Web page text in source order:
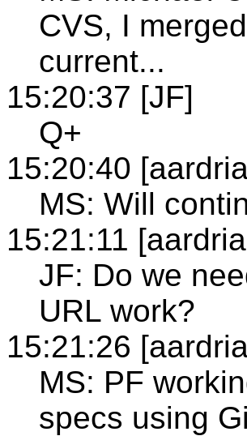
CVS, I
current...
15:20:37 [JF]
Q+
15:20:40
MS: Will
15:21:11
JF: Do we
URL work?
15:21:26
MS: PF
specs using